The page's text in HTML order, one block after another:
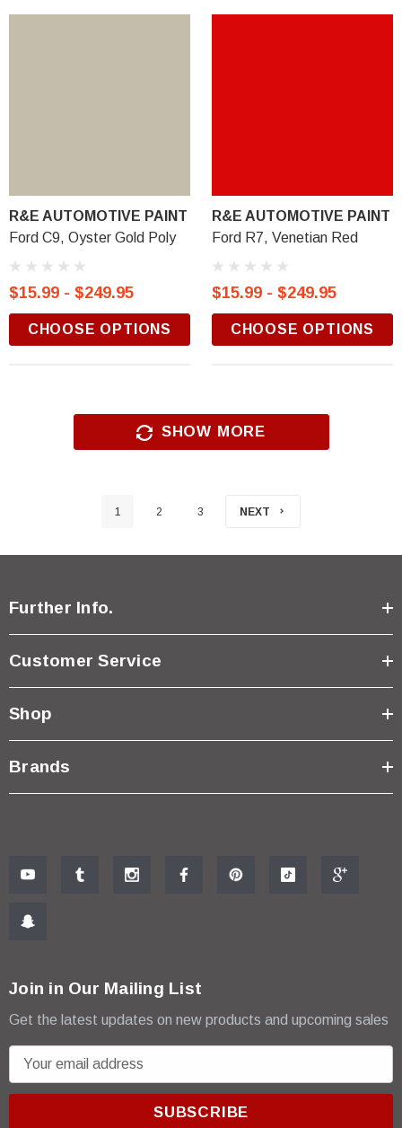
R&E AUTOMOTIVE PAINT
Ford C9, Oyster Gold Poly
$15.99 - $249.95
CHOOSE OPTIONS
R&E AUTOMOTIVE PAINT
Ford R7, Venetian Red
$15.99 - $249.95
CHOOSE OPTIONS
SHOW MORE
1 2 3 NEXT
Further Info.
Customer Service
Shop
Brands
Join in Our Mailing List
Get the latest updates on new products and upcoming sales
m